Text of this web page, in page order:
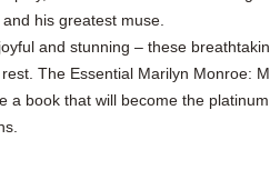
his greatest muse.
and stunning – these
The Essential Marilyn Monroe:
a book that will become the